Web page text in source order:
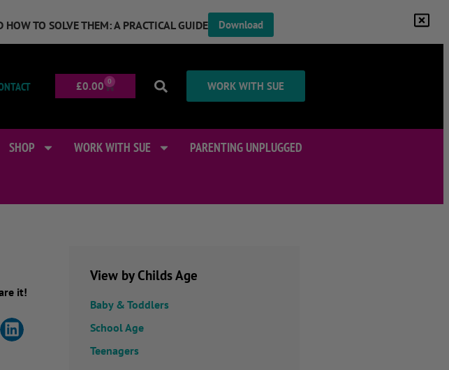
TO SOLVE THEM: A PRACTICAL GUIDE Download
£0.00 0 WORK WITH SUE
SHOP WORK WITH SUE PARENTING UNPLUGGED
it!
View by Childs Age
Baby & Toddlers
School Age
Teenagers